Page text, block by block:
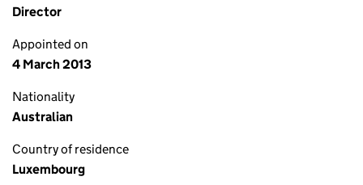
Director
Appointed on
4 March 2013
Nationality
Australian
Country of residence
Luxembourg